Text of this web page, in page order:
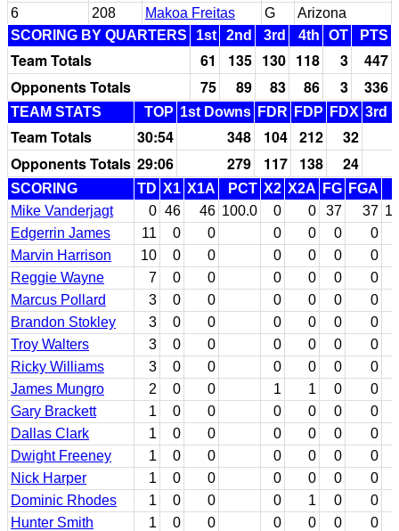
6
208 Makoa Freitas G
Arizona
SCORING BY QUARTERS
1st 2nd 3rd 4th OT PTS
Team Totals 61 135 130 118 3
447
Opponents Totals
75 89 83 86 3 336
TEAM STATS TOP 1st Downs FDR FDP FDX 3rd
Team Totals 30:54 348 104 212
32
Opponents Totals 29:06 279 117 138 24
SCORING TD X1 X1A PCT X2 X2A FG FGA
Mike Vanderjagt
0 46 46 100.0 0 0 37 37
Edgerrin James
11 0 0 0 0 0
0
Marvin Harrison
10 0 0 0 0 0
0
Reggie Wayne
7 0 0 0 0 0
0
Marcus Pollard
3 0 0 0 0 0
0
Brandon Stokley
3 0 0 0 0 0
0
Troy Walters
3 0 0 0 0 0
0
Ricky Williams
3 0 0 0 0 0
0
James Mungro
2 0 0 1 1 0
0
Gary Brackett
1 0 0 0 0 0
0
Dallas Clark
1 0 0 0 0 0
0
Dwight Freeney
1 0 0 0 0 0
0
Nick Harper
1 0 0 0 0 0
0
Dominic Rhodes
1 0 0 0 1 0
0
Hunter Smith
1 0 0 0 0 0 0